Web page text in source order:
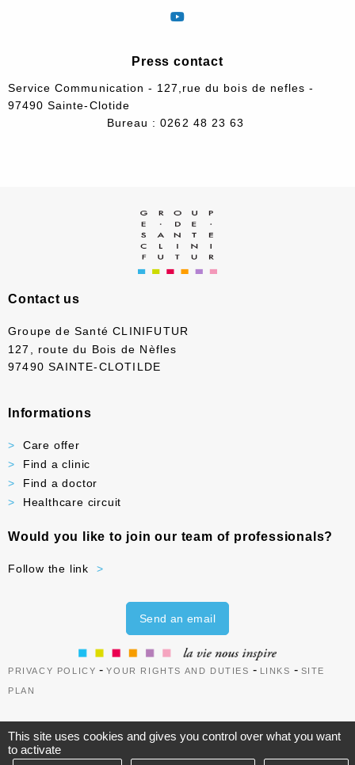
Press contact
Service Communication - 127,rue du bois de nefles -
97490 Sainte-Clotide
Bureau : 0262 48 23 63
Contact us
Groupe de Santé CLINIFUTUR
127, route du Bois de Nèfles
97490 SAINTE-CLOTILDE
Informations
Care offer
Find a clinic
Find a doctor
Healthcare circuit
Would you like to join our team of professionals?
Follow the link
Send an email
PRIVACY POLICY -YOUR RIGHTS AND DUTIES - LINKS - SITE
PLAN
This site uses cookies and gives you control over what you want
to activate